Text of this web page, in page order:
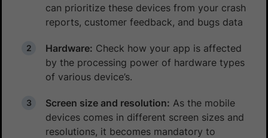
can prioritize these devices from your crash
reports, customer feedback, and bugs data
Hardware: Check how your app is affected
by the processing power of hardware types
of various device’s.
Screen size and resolution: As the mobile
devices comes in different screen sizes and
resolutions, it becomes mandatory to